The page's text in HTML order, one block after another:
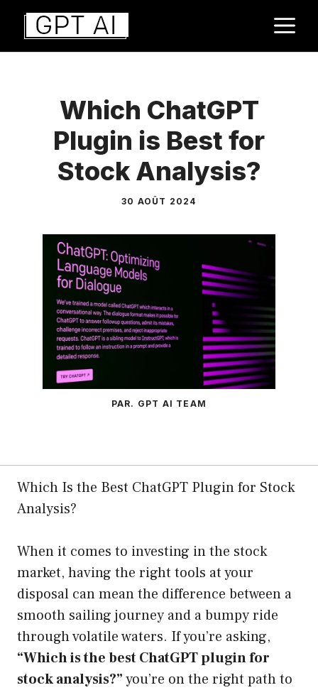
Aller
contenu
Which ChatGPT
Plugin is Best for
Stock Analysis?
30 AOÛT 2024
PAR. GPT AI TEAM
Which Is the Best ChatGPT Plugin for Stock
Analysis?
When it comes to investing in the stock
market, having the right tools at your
disposal can mean the difference between a
smooth sailing journey and a bumpy ride
through volatile waters. If you’re asking,
“Which is the best ChatGPT plugin for
stock analysis?”you’re on the right path to